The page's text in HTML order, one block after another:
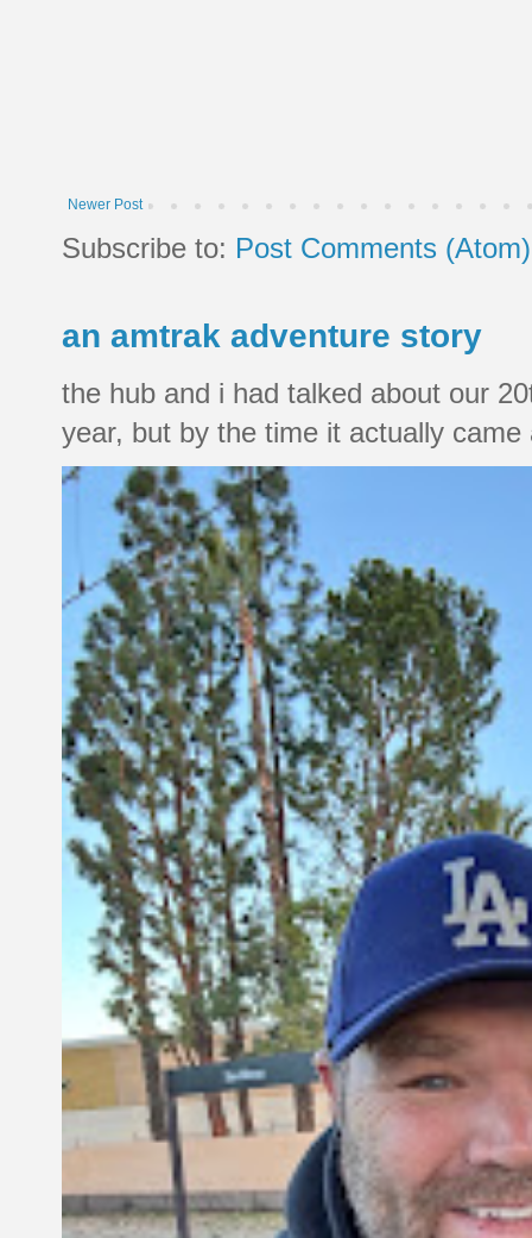
Newer Post
Subscribe to: Post Comments (Atom)
an amtrak adventure story
the hub and i had talked about our
year, but by the time it actually